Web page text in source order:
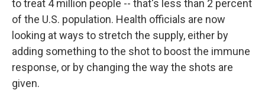
to treat 4 million people -- that's less than 2 percent
of the U.S. population. Health officials are now
looking at ways to stretch the supply, either by
adding something to the shot to boost the immune
response, or by changing the way the shots are
given.